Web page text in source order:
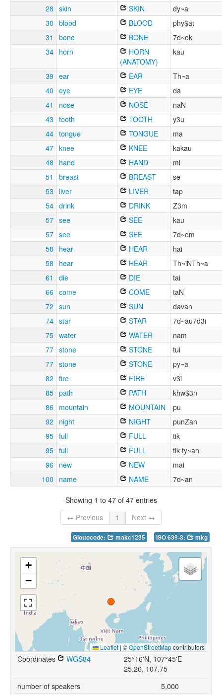
28 skin SKIN
dy~a
30 blood BLOOD
phy$at
31
bone BONE
7d~ok
34 horn
HORN
(ANATOMY)
kau
39 ear EAR
Th~a
40 eye EYE
da
41
nose NOSE
naN
43 tooth TOOTH
y3u
44 tongue TONGUE
ma
47 knee KNEE
kakau
48
hand HAND
mi
51
breast BREAST
se
53
liver LIVER
tap
54 drink DRINK
Z3m
57 see SEE
kau
57 see SEE
7d~om
58
hear HEAR
hai
58
hear HEAR
Th~iNTh~a
61
die DIE
tai
66 come COME
taN
72 sun SUN
davan
74 star STAR
7d~au7d3i
75 water WATER
nam
77 stone STONE
tui
77 stone STONE
py~a
82 fire FIRE
v3i
85 path PATH
khw$3n
86 mountain MOUNTAIN
pu
92
night NIGHT
punZan
95 full FULL
tik
95 full FULL
tik ty~an
96 new NEW
mai
100
name NAME 7d~an
Showing 1 to 47 of 47 entries
← Previous
1 Next →
Glottocode: makc1235 ISO 639-3: mkg
+
−
Leaflet | ©OpenStreetMapcontributors
Coordinates WGS84
25°16'N, 107°45'E
25.26, 107.75
number of speakers
5,000